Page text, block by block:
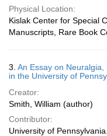
Physical Location:
Kislak Center for Special
Manuscripts, Rare Book
3. An Essay on
in the University of
Creator:
Smith, William (author)
Contributor:
University of Pennsylvania.